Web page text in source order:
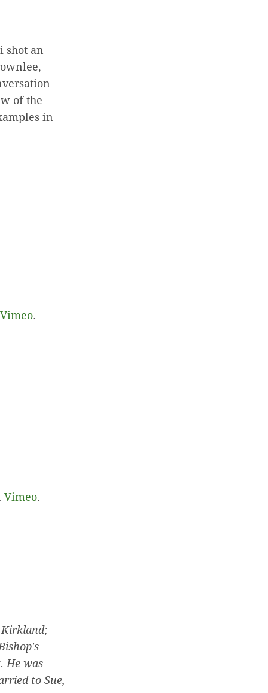
shot an
of the
in
Vimeo.
Vimeo.
He was
to Sue,